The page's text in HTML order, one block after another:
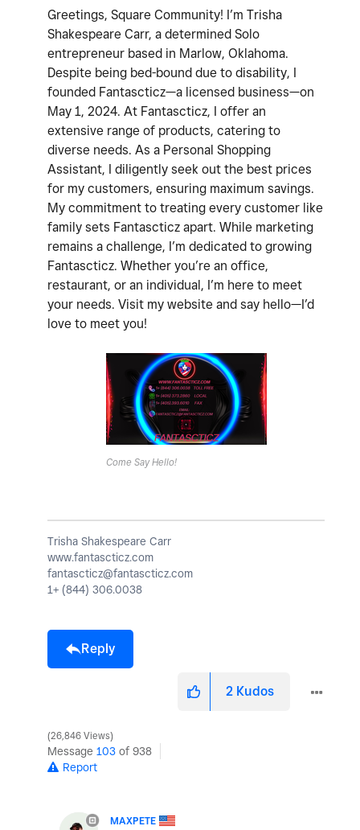
Greetings, Square Community! I’m Trisha
Shakespeare Carr, a determined Solo
entrepreneur based in Marlow, Oklahoma.
Despite being bed-bound due to disability, I
founded Fantascticz—a licensed business—on
May 1, 2024. At Fantascticz, I offer an
extensive range of products, catering to
diverse needs. As a Personal Shopping
Assistant, I diligently seek out the best prices
for my customers, ensuring maximum savings.
My commitment to treating every customer like
family sets Fantascticz apart. While marketing
remains a challenge, I’m dedicated to growing
Fantascticz. Whether you’re an office,
restaurant, or an individual, I’m here to meet
your needs. Visit my website and say hello—I’d
love to meet you!
Come Say Hello!
Trisha Shakespeare Carr
www.fantascticz.com
fantascticz@fantascticz.com
1+ (844) 306.0038
Reply
2 Kudos
26,846 Views
Message 103 of 938
Report
MAXPETE